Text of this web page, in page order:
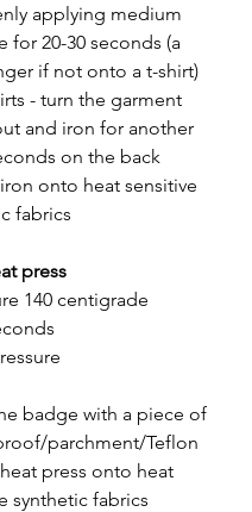
applying medium
for 20-30 seconds (a
if not onto a t-shirt)
- turn the garment
and iron for another
on the back
onto heat sensitive
fabrics
press
140 centigrade
badge with a piece of
parchment/Teflon
press onto heat
synthetic fabrics